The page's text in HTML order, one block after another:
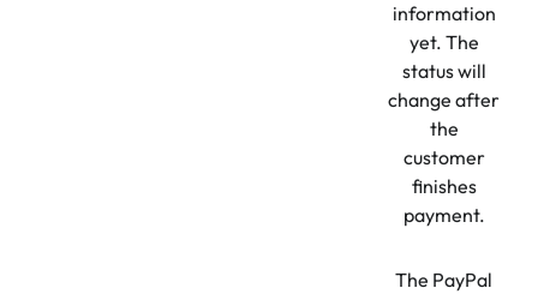
information
yet. The
status will
change after
the
customer
finishes
payment.
The PayPal